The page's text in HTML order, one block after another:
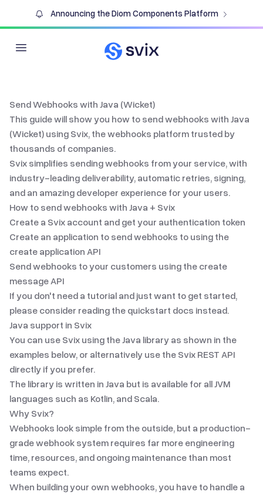
Announcing the Diom Components Platform
Open main menu
Send Webhooks with Java (Wicket)
This guide will show you how to send webhooks with Java
(Wicket) using Svix, thewebhooks platform trusted by
thousands of companies.
Svix simplifies sending webhooks from your service, with
industry-leading deliverability, automatic retries, signing,
and an amazing developer experience for your users.
How to send webhooks with Java + Svix
Create a Svix account and get your authentication token
Create an application to send webhooks to using the
create application API
Send webhooks to your customers using the create
message API
If you don't need a tutorial and just want to get started,
please consider reading the quickstart docs instead.
Java support in Svix
You can use Svix using theJava library as shown in the
examples below, or alternatively use the Svix REST API
directly if you prefer.
The library is written in Java but is available for all JVM
languages such as Kotlin, and Scala.
Why Svix?
Webhooks look simple from the outside, but a production-
grade webhook system requires far more engineering
time, resources, and ongoing maintenance than most
teams expect.
When building your own webhooks, you have to handle a